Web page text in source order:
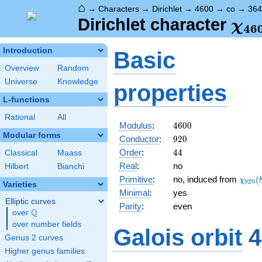
⌂ → Characters → Dirichlet → 4600 → co →
Dirichlet character χ46
Introduction
Overview
Random
Universe
Knowledge
L-functions
Rational All
Modular forms
Classical
Maass
Hilbert
Bianchi
Varieties
Elliptic curves
over \Q
Q
over number fields
Genus 2 curves
Higher genus families
Basic
properties
Modulus: 4600
4600
Conductor: 920
920
Order: 44
44
Real:
no
Primitive: no, induced from χ920 (
Minimal:
yes
Parity: even
Galois orbit